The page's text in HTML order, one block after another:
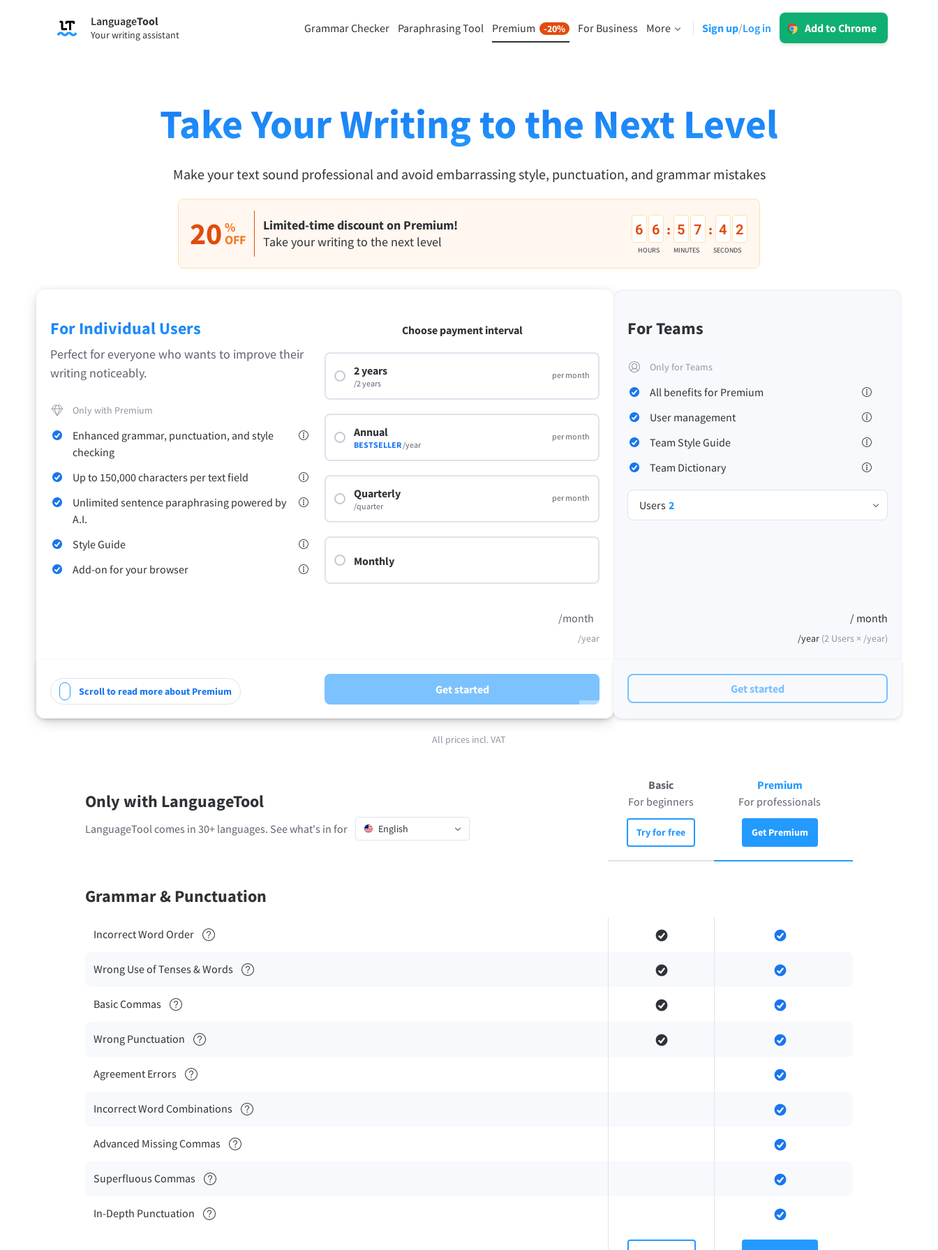
LanguageTool
Your writing assistant
Grammar Checker Paraphrasing Tool Premium -20% For Business More Sign up/Log in
Add to Chrome
Try Grammar Checker Try Paraphrasing Tool Unlock all Premium Features
Read more
Checks your text for grammar mistakes and helps you find the right tone.
Safari
Opera
Gmail
Apple Mail
Word
LibreOffice
Apps
macOS
Windows
PrivacyTerms & Conditions
Log in
Take Your Writing to the Next Level
Make your text sound professional and avoid embarrassing style, punctuation, and grammar mistakes
20 %
OFF
Limited-time discount on Premium!
Take your writing to the next level
6 6 : 5 7 : 4 1
HOURS MINUTES SECONDS
For Individual Users
Perfect for everyone who wants to improve their
writing noticeably.
Only with Premium
Enhanced grammar, punctuation, and style
checking
Up to 150,000 characters per text field
Unlimited sentence paraphrasing powered by
A.I.
Style Guide
Add-on for your browser
Choose payment interval
2 years
/2 years
per month
Annual
BESTSELLER /year
per month
Quarterly
/quarter
per month
Monthly
/month
/year
Scroll to read more about Premium Get started
For Teams
Only for Teams
All benefits for Premium
User management
Team Style Guide
Team Dictionary
Users 2
/ month
/year (2 Users × /year)
Get started
All prices incl. VAT
Only with LanguageTool
LanguageTool comes in 30+ languages. See what's in for English
Basic
For beginners
Try for free
Premium
For professionals
Get Premium
Grammar & Punctuation
Incorrect Word Order
Wrong Use of Tenses & Words
Basic Commas
Wrong Punctuation
Agreement Errors
Incorrect Word Combinations
Advanced Missing Commas
Superfluous Commas
In-Depth Punctuation